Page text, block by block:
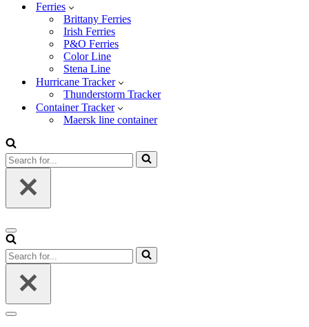
Ferries
Brittany Ferries
Irish Ferries
P&O Ferries
Color Line
Stena Line
Hurricane Tracker
Thunderstorm Tracker
Container Tracker
Maersk line container
Search
for...
Navigation
Menu
Search
for...
Navigation